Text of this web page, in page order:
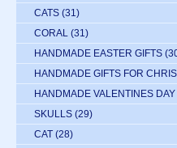
CATS (31)
CORAL (31)
HANDMADE EASTER GIFTS
HANDMADE GIFTS FOR
HANDMADE VALENTINES DAY
SKULLS (29)
CAT (28)